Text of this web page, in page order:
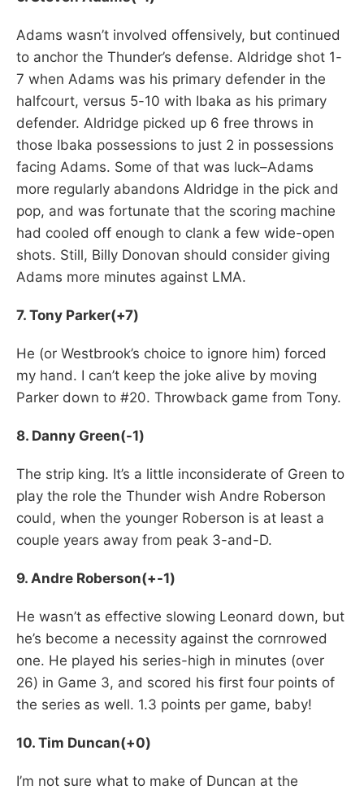
Adams wasn’t involved offensively, but continued
to anchor the Thunder’s defense. Aldridge shot 1-
7 when Adams was his primary defender in the
halfcourt, versus 5-10 with Ibaka as his primary
defender. Aldridge picked up 6 free throws in
those Ibaka possessions to just 2 in possessions
facing Adams. Some of that was luck–Adams
more regularly abandons Aldridge in the pick and
pop, and was fortunate that the scoring machine
had cooled off enough to clank a few wide-open
shots. Still, Billy Donovan should consider giving
Adams more minutes against LMA.
7. Tony Parker(+7)
He (or Westbrook’s choice to ignore him) forced
my hand. I can’t keep the joke alive by moving
Parker down to #20. Throwback game from Tony.
8. Danny Green(-1)
The strip king. It’s a little inconsiderate of Green to
play the role the Thunder wish Andre Roberson
could, when the younger Roberson is at least a
couple years away from peak 3-and-D.
9. Andre Roberson(+-1)
He wasn’t as effective slowing Leonard down, but
he’s become a necessity against the cornrowed
one. He played his series-high in minutes (over
26) in Game 3, and scored his first four points of
the series as well. 1.3 points per game, baby!
10. Tim Duncan(+0)
I’m not sure what to make of Duncan at the